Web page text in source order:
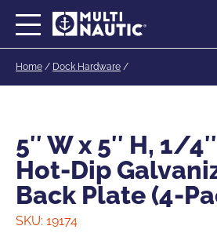
Home / Dock Hardware /
5″ W x 5″ H, 1/
Hot-Dip
Back Plate (4-
SKU: 19174